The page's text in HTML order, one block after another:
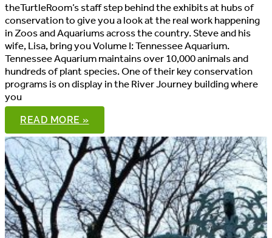
theTurtleRoom’s staff step behind the exhibits at hubs of
conservation to give you a look at the real work happening
in Zoos and Aquariums across the country. Steve and his
wife, Lisa, bring you Volume I: Tennessee Aquarium.
Tennessee Aquarium maintains over 10,000 animals and
hundreds of plant species. One of their key conservation
programs is on display in the River Journey building where
you
CHELONIAN
CONSERVATION:
BEHIND
THE
EXHIBIT
–
VOLUME
I:
TENNESSEE
AQUARIUM
READ MORE »